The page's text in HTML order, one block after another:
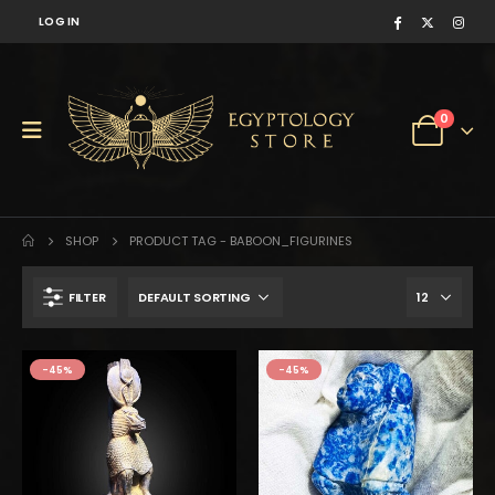
LOG IN
0
SHOP PRODUCT TAG - BABOON_FIGURINES
FILTER
-45% $210.$116.
-45%